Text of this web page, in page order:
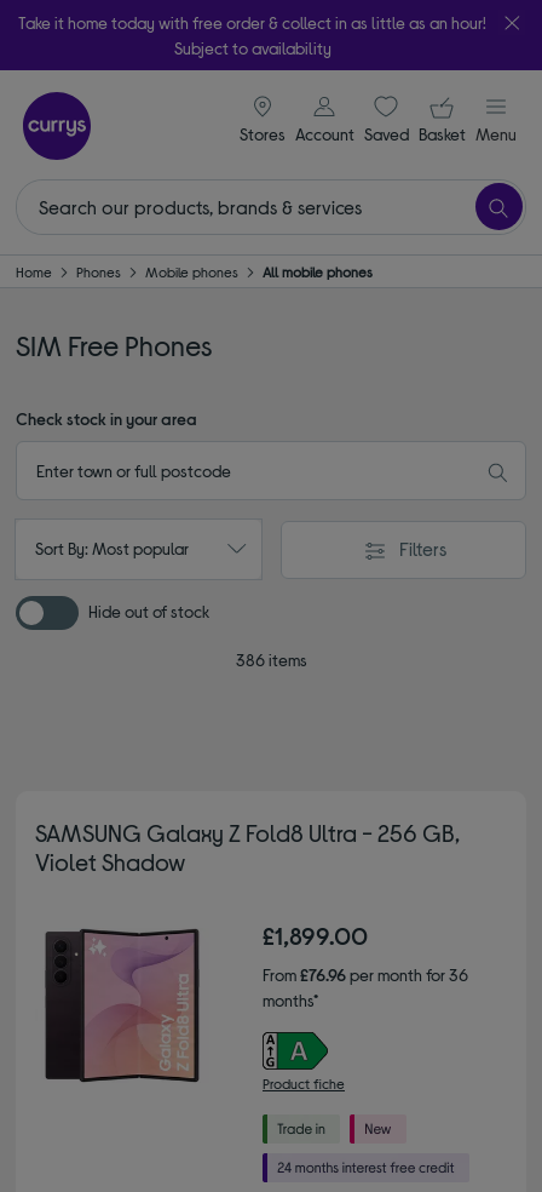
Take it home today with free order & collect in as little as an hour!
Subject to availability
Stores
signin icon
Account Saveditems
Your
Basket Menu
Home Phones Mobile phones All mobile phones
SIM Free Phones
Check stock in your area
Sort By: Most popular Filters
Hide out of stock
386 items
SAMSUNG Galaxy Z Fold8 Ultra - 256 GB,
Violet Shadow
£1,899.00
From£76.96per month for 36
months*
Product fiche